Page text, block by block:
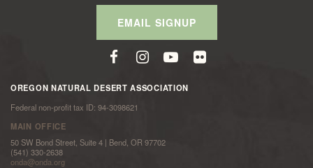
EMAIL SIGNUP
OREGON NATURAL DESERT ASSOCIATION
Federal non-profit tax ID: 94-3098621
MAIN OFFICE
50 SW Bond Street, Suite 4 | Bend, OR 97702
(541) 330-2638
onda@onda.org